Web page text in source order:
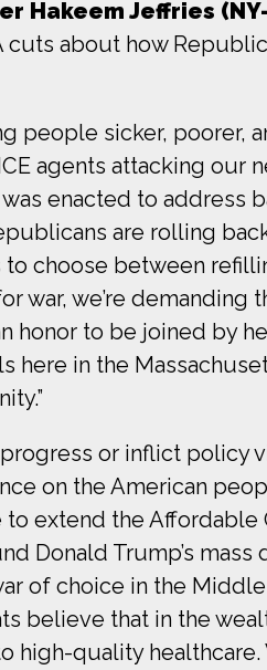
Hakeem Jeffries
about how
people sicker, poorer,
agents attacking our
enacted to address
are rolling
choose between
war, we’re
honor to be joined by
here in the
or inflict policy
on the American
extend the
Donald Trump’s mass
of choice in the Middle
believe that in the
quality